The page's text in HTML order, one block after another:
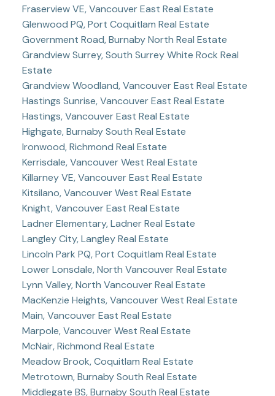
Fraserview VE, Vancouver East Real Estate
Glenwood PQ, Port Coquitlam Real Estate
Government Road, Burnaby North Real Estate
Grandview Surrey, South Surrey White Rock Real
Estate
Grandview Woodland, Vancouver East Real Estate
Hastings Sunrise, Vancouver East Real Estate
Hastings, Vancouver East Real Estate
Highgate, Burnaby South Real Estate
Ironwood, Richmond Real Estate
Kerrisdale, Vancouver West Real Estate
Killarney VE, Vancouver East Real Estate
Kitsilano, Vancouver West Real Estate
Knight, Vancouver East Real Estate
Ladner Elementary, Ladner Real Estate
Langley City, Langley Real Estate
Lincoln Park PQ, Port Coquitlam Real Estate
Lower Lonsdale, North Vancouver Real Estate
Lynn Valley, North Vancouver Real Estate
MacKenzie Heights, Vancouver West Real Estate
Main, Vancouver East Real Estate
Marpole, Vancouver West Real Estate
McNair, Richmond Real Estate
Meadow Brook, Coquitlam Real Estate
Metrotown, Burnaby South Real Estate
Middlegate BS, Burnaby South Real Estate